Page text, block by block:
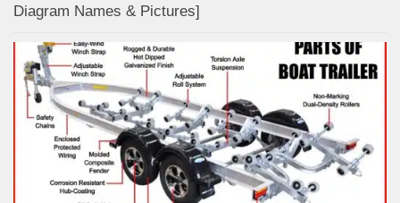
Diagram Names & Pictures]